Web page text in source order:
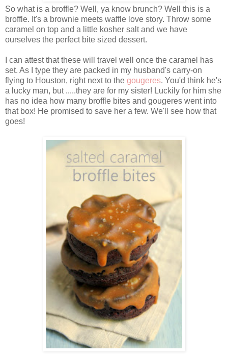
So what is a broffle? Well, ya know brunch? Well this is a
broffle. It's a brownie meets waffle love story. Throw some
caramel on top and a little kosher salt and we have
ourselves the perfect bite sized dessert.
I can attest that these will travel well once the caramel has
set. As I type they are packed in my husband's carry-on
flying to Houston, right next to the gougeres. You'd think he's
a lucky man, but .....they are for my sister! Luckily for him she
has no idea how many broffle bites and gougeres went into
that box! He promised to save her a few. We'll see how that
goes!